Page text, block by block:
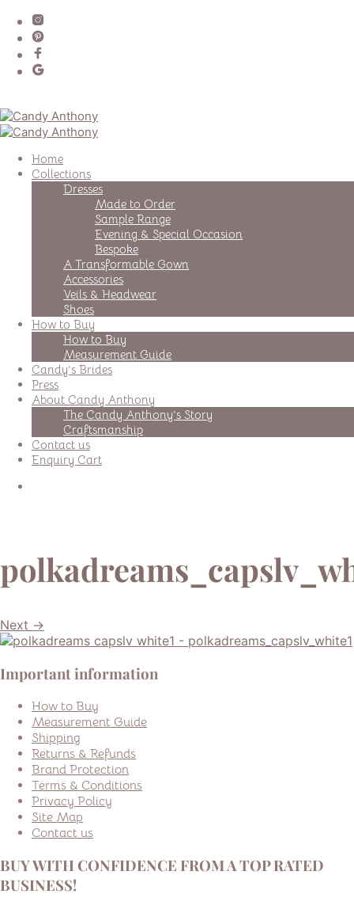
Home
Collections
Dresses
Made to Order
Sample Range
Evening & Special Occasion
Bespoke
A Transformable Gown
Accessories
Veils & Headwear
Shoes
How to Buy
How to Buy
Measurement Guide
Candy’s Brides
Press
About Candy Anthony
The Candy Anthony’s Story
Craftsmanship
Contact us
Enquiry Cart
Next →
Important information
How to Buy
Measurement Guide
Shipping
Returns & Refunds
Brand Protection
Terms & Conditions
Privacy Policy
Site Map
Contact us
BUY WITH CONFIDENCE FROM A TOP RATED
BUSINESS!